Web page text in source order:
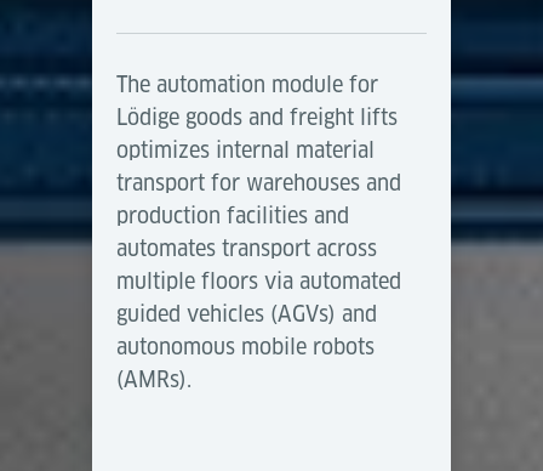
The automation module for
Lödige goods and freight lifts
optimizes internal material
transport for warehouses and
production facilities and
automates transport across
multiple floors via automated
guided vehicles (AGVs) and
autonomous mobile robots
(AMRs).